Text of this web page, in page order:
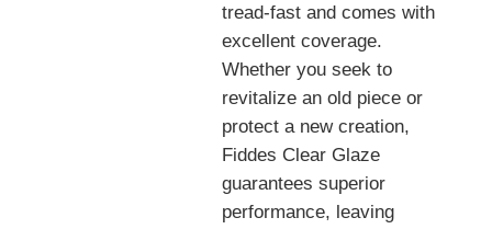
tread-fast and comes with
excellent coverage.
Whether you seek to
revitalize an old piece or
protect a new creation,
Fiddes Clear Glaze
guarantees superior
performance, leaving